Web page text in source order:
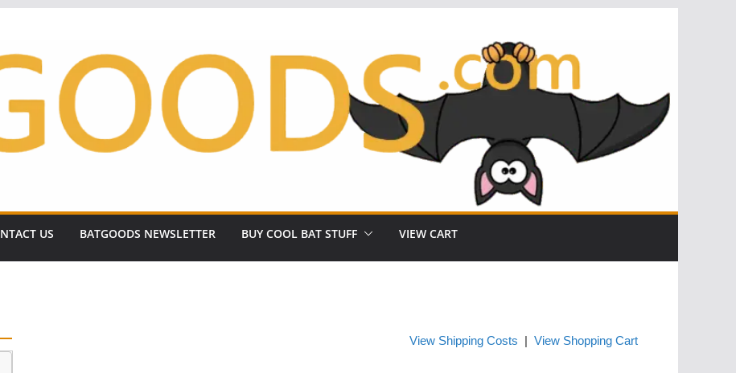
US BATGOODS NEWSLETTER BUY COOL BAT STUFF VIEW CART
View Shipping Costs View Shopping Cart